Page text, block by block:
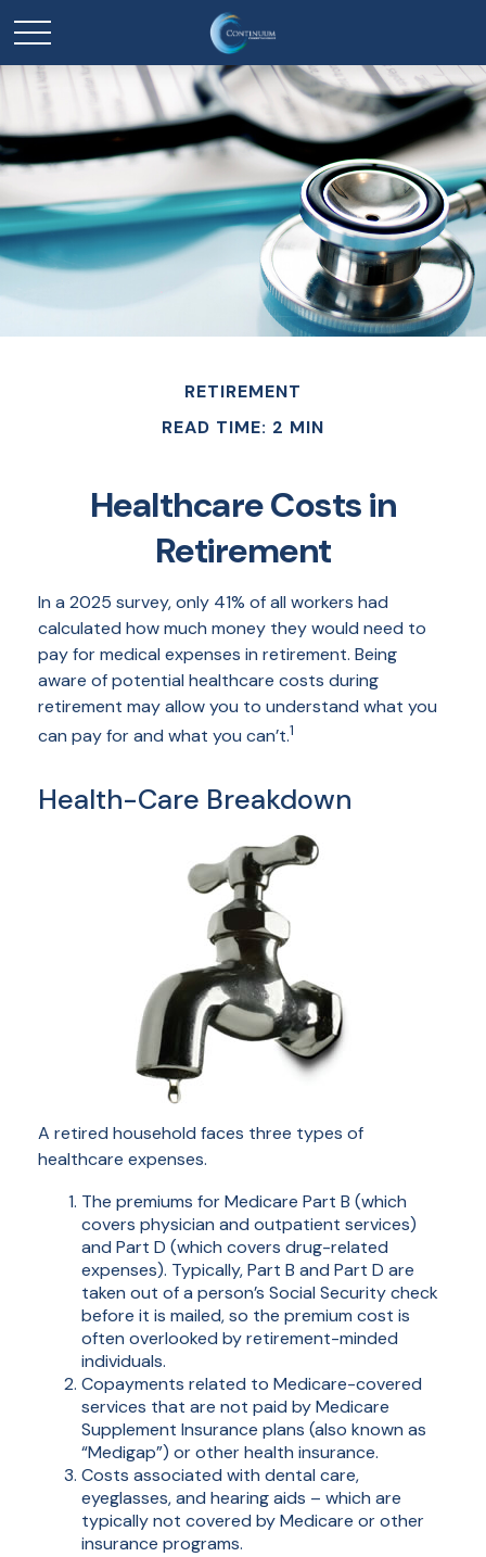
RETIREMENT
READ TIME: 2 MIN
Healthcare Costs in
Retirement
In a 2025 survey, only 41% of all workers had
calculated how much money they would need to
pay for medical expenses in retirement. Being
aware of potential healthcare costs during
retirement may allow you to understand what you
can pay for and what you can’t.1
Health-Care Breakdown
A retired household faces three types of
healthcare expenses.
The premiums for Medicare Part B (which
covers physician and outpatient services)
and Part D (which covers drug-related
expenses). Typically, Part B and Part D are
taken out of a person’s Social Security check
before it is mailed, so the premium cost is
often overlooked by retirement-minded
individuals.
Copayments related to Medicare-covered
services that are not paid by Medicare
Supplement Insurance plans (also known as
“Medigap”) or other health insurance.
Costs associated with dental care,
eyeglasses, and hearing aids – which are
typically not covered by Medicare or other
insurance programs.